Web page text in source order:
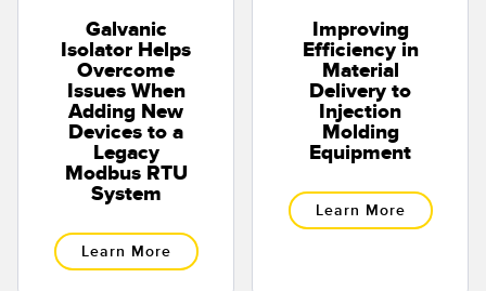
Galvanic
Isolator Helps
Overcome
Issues When
Adding New
Devices to a
Legacy
Modbus RTU
System
Learn More
Improving
Efficiency in
Material
Delivery to
Injection
Molding
Equipment
Learn More